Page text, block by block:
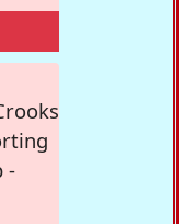
-